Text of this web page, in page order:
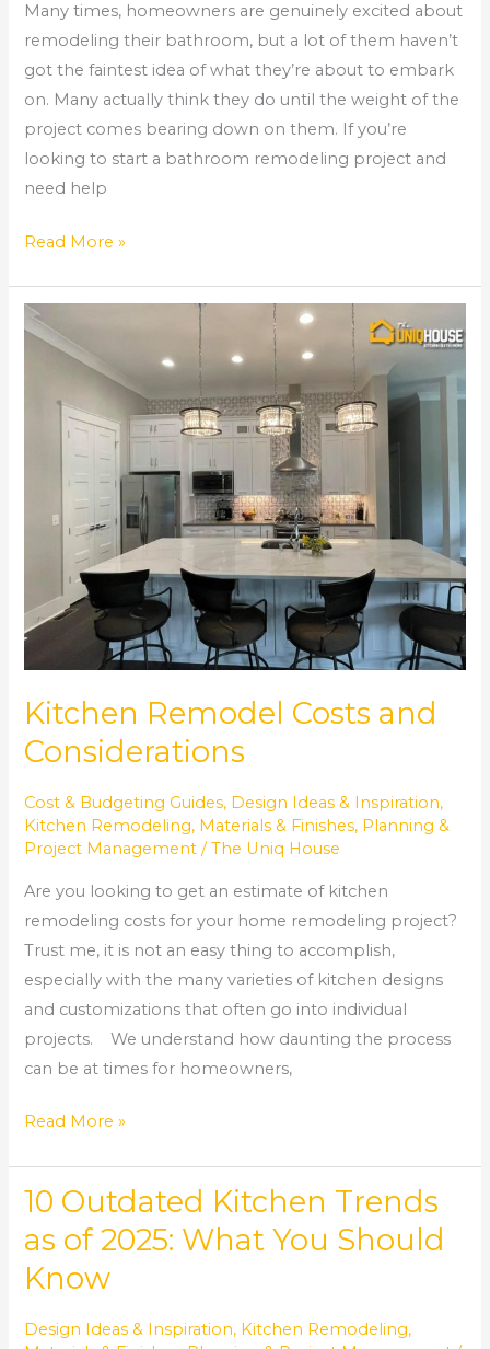
Many times, homeowners are genuinely excited about
remodeling their bathroom, but a lot of them haven’t
got the faintest idea of what they’re about to embark
on. Many actually think they do until the weight of the
project comes bearing down on them. If you’re
looking to start a bathroom remodeling project and
need help
Read More »
Kitchen Remodel Costs and
Considerations
Cost & Budgeting Guides, Design Ideas & Inspiration,
Kitchen Remodeling, Materials & Finishes, Planning &
Project Management /The Uniq House
Are you looking to get an estimate of kitchen
remodeling costs for your home remodeling project?
Trust me, it is not an easy thing to accomplish,
especially with the many varieties of kitchen designs
and customizations that often go into individual
projects. We understand how daunting the process
can be at times for homeowners,
Kitchen
Remodel
Considerations
Read More »
10 Outdated Kitchen Trends
as of 2025: What You Should
Know
Design Ideas & Inspiration, Kitchen Remodeling,
10
Outdated
Kitchen
Trends
of